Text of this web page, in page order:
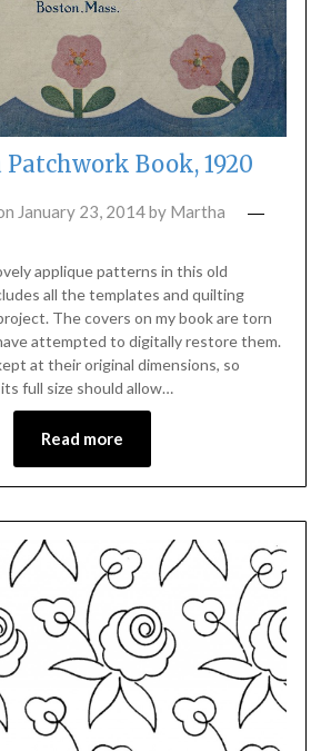
Book, 1920
January 23, 2014by Martha
applique patterns in this old
all the templates and quilting
The covers on my book are torn
attempted to digitally restore them.
at their original dimensions, so
full size should allow…
Read more